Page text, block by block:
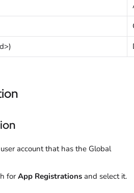
account that has the Global
for App Registrations and select it.